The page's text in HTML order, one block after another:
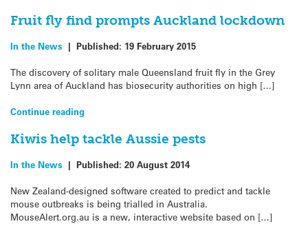
Fruit fly find prompts Auckland lockdown
In the News | Published: 19 February 2015
The discovery of solitary male Queensland fruit fly in the Grey
Lynn area of Auckland has biosecurity authorities on high […]
Continue reading
Kiwis help tackle Aussie pests
In the News | Published: 20 August 2014
New Zealand-designed software created to predict and tackle
mouse outbreaks is being trialled in Australia.
MouseAlert.org.au is a new, interactive website based on […]